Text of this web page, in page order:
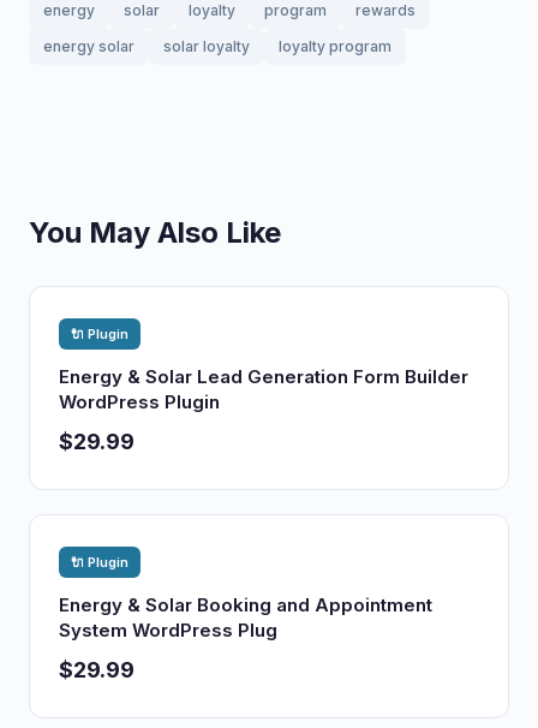
energy solar loyalty program
rewards
energy solar
solar loyalty loyalty program
You May Also Like
🔌 Plugin
Energy & Solar Lead Generation Form Builder
WordPress Plugin
$29.99
🔌 Plugin
Energy & Solar Booking and Appointment
System WordPress Plug
$29.99